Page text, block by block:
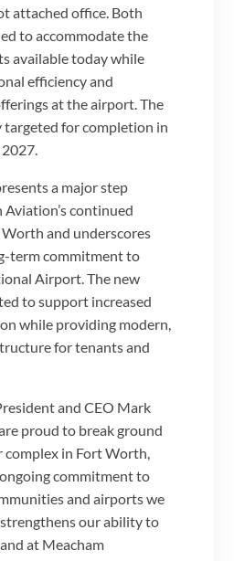
attached office. Both
to accommodate the
available today while
efficiency and
at the airport. The
for completion in
a major step
continued
and underscores
term commitment to
Airport. The new
to support increased
while providing modern,
for tenants and
and CEO Mark
proud to break ground
complex in Fort Worth,
commitment to
and airports we
our ability to
at Meacham